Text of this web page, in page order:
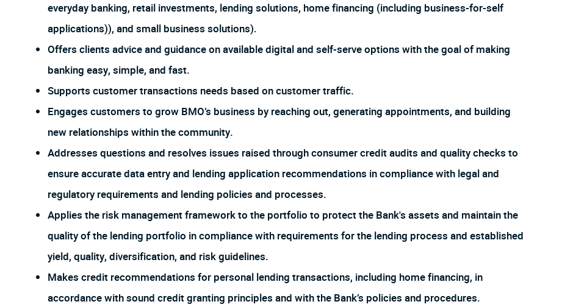
everyday banking, retail investments, lending solutions, home financing (including business-for-self
applications)), and small business solutions).
Offers clients advice and guidance on available digital and self-serve options with the goal of making
banking easy, simple, and fast.
Supports customer transactions needs based on customer traffic.
Engages customers to grow BMO’s business by reaching out, generating appointments, and building
new relationships within the community.
Addresses questions and resolves issues raised through consumer credit audits and quality checks to
ensure accurate data entry and lending application recommendations in compliance with legal and
regulatory requirements and lending policies and processes.
Applies the risk management framework to the portfolio to protect the Bank's assets and maintain the
quality of the lending portfolio in compliance with requirements for the lending process and established
yield, quality, diversification, and risk guidelines.
Makes credit recommendations for personal lending transactions, including home financing, in
accordance with sound credit granting principles and with the Bank’s policies and procedures.